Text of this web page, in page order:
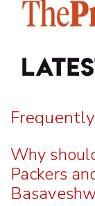
Why
Packers